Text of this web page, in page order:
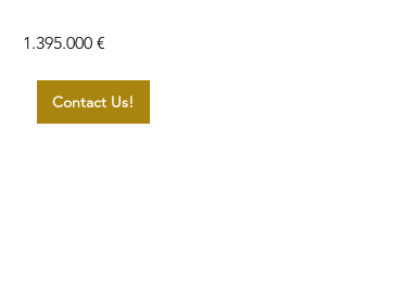
1.395.000 €
Contact Us!